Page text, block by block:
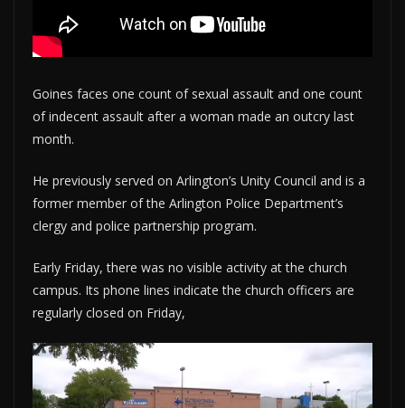
Goines faces one count of sexual assault and one count
of indecent assault after a woman made an outcry last
month.
He previously served on Arlington’s Unity Council and is a
former member of the Arlington Police Department’s
clergy and police partnership program.
Early Friday, there was no visible activity at the church
campus. Its phone lines indicate the church officers are
regularly closed on Friday,